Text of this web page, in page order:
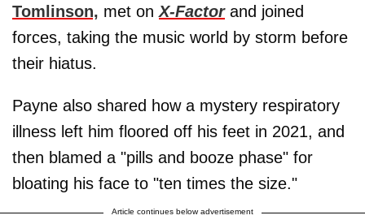
Tomlinson, met on X-Factorand joined
forces, taking the music world by storm before
their hiatus.
Payne also shared how a mystery respiratory
illness left him floored off his feet in 2021, and
then blamed a "pills and booze phase" for
bloating his face to "ten times the size."
Article continues below advertisement